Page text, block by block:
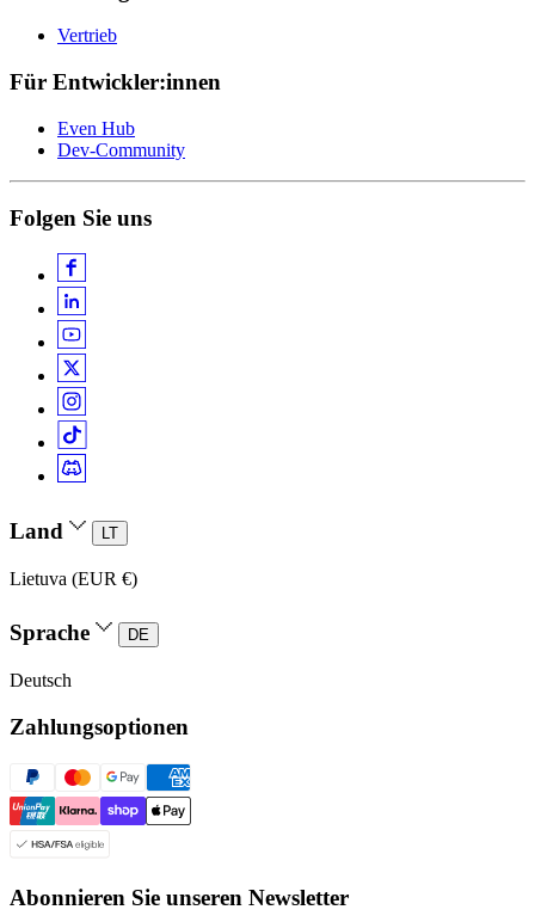
Vertrieb
Für Entwickler:innen
Even Hub
Dev-Community
Folgen Sie uns
Land LT
Lietuva (EUR €)
Sprache DE
Deutsch
Zahlungsoptionen
Abonnieren Sie unseren Newsletter